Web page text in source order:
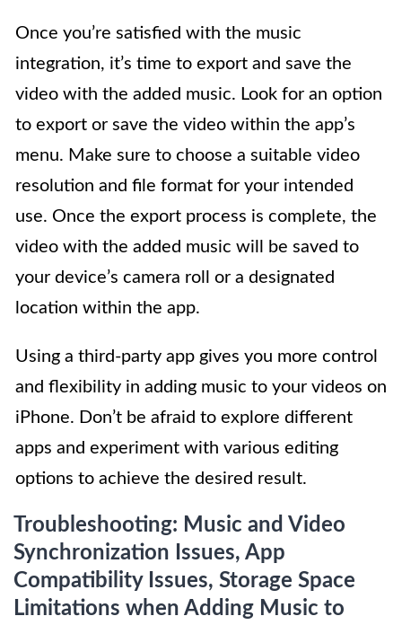
Once you’re satisfied with the music
integration, it’s time to export and save the
video with the added music. Look for an option
to export or save the video within the app’s
menu. Make sure to choose a suitable video
resolution and file format for your intended
use. Once the export process is complete, the
video with the added music will be saved to
your device’s camera roll or a designated
location within the app.
Using a third-party app gives you more control
and flexibility in adding music to your videos on
iPhone. Don’t be afraid to explore different
apps and experiment with various editing
options to achieve the desired result.
Troubleshooting: Music and Video
Synchronization Issues, App
Compatibility Issues, Storage Space
Limitations when Adding Music to